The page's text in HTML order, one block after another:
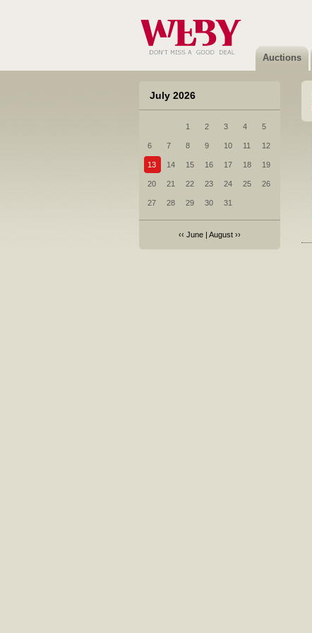
Auctions
July 2026
1 2 3 4 5
6 7 8 9 10 11 12
13 14 15 16 17 18 19
20 21 22 23 24 25 26
27 28 29 30 31
‹‹ June | August ››